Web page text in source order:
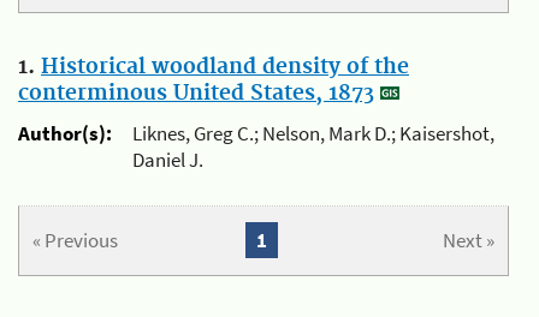
1. Historical woodland density of the
conterminous United States, 1873
Author(s):
Liknes, Greg C.; Nelson, Mark D.; Kaisershot,
Daniel J.
« Previous Next »
1